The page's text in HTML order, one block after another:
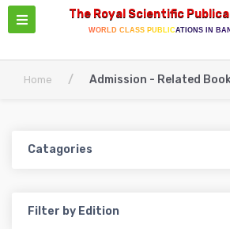
The Royal Scientific
WORLD CLASS PUBLICATIONS IN
Home / Admission - Related
Catagories
Filter by Edition